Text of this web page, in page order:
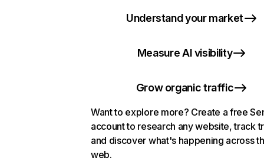
Understand your market
Measure AI visibility
Grow organic traffic
Want to explore more? Create a free
account to research any website, track
and discover what's happening across
web.